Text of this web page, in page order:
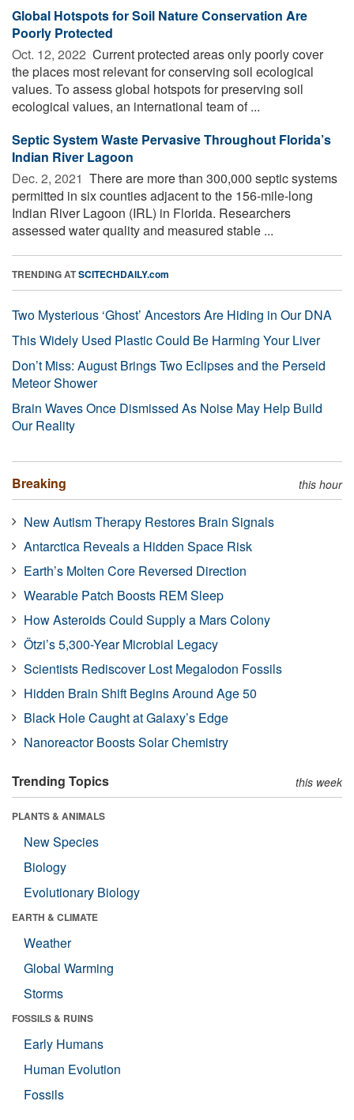
Global Hotspots for Soil Nature Conservation Are
Poorly Protected
Oct. 12, 2022  Current protected areas only poorly cover
the places most relevant for conserving soil ecological
values. To assess global hotspots for preserving soil
ecological values, an international team of ...
Septic System Waste Pervasive Throughout Florida’s
Indian River Lagoon
Dec. 2, 2021  There are more than 300,000 septic systems
permitted in six counties adjacent to the 156-mile-long
Indian River Lagoon (IRL) in Florida. Researchers
assessed water quality and measured stable ...
TRENDING ATSCITECHDAILY.com
Two Mysterious ‘Ghost’ Ancestors Are Hiding in Our DNA
This Widely Used Plastic Could Be Harming Your Liver
Don’t Miss: August Brings Two Eclipses and the Perseid
Meteor Shower
Brain Waves Once Dismissed As Noise May Help Build
Our Reality
Breaking this hour
New Autism Therapy Restores Brain Signals
Antarctica Reveals a Hidden Space Risk
Earth’s Molten Core Reversed Direction
Wearable Patch Boosts REM Sleep
How Asteroids Could Supply a Mars Colony
Ötzi’s 5,300-Year Microbial Legacy
Scientists Rediscover Lost Megalodon Fossils
Hidden Brain Shift Begins Around Age 50
Black Hole Caught at Galaxy’s Edge
Nanoreactor Boosts Solar Chemistry
Trending Topics this week
PLANTS & ANIMALS
New Species
Biology
Evolutionary Biology
EARTH & CLIMATE
Weather
Global Warming
Storms
FOSSILS & RUINS
Early Humans
Human Evolution
Fossils